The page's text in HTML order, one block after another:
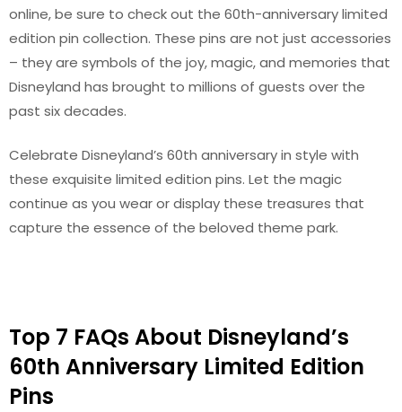
online, be sure to check out the 60th-anniversary limited
edition pin collection. These pins are not just accessories
– they are symbols of the joy, magic, and memories that
Disneyland has brought to millions of guests over the
past six decades.
Celebrate Disneyland’s 60th anniversary in style with
these exquisite limited edition pins. Let the magic
continue as you wear or display these treasures that
capture the essence of the beloved theme park.
Top 7 FAQs About Disneyland’s
60th Anniversary Limited Edition
Pins